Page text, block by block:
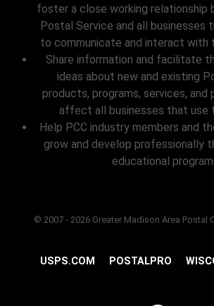
foster a close working relationship
Postal Service and all businesses
to communicate and interact with
Share information and facilitate
ideas about new and existing
products, programs, services, and
affect all businesses that use
Help PCC industry members and
grow and develop professionally
educational
© 2007 - 2026 Greater Madison Area Postal
USPS.COM POSTALPRO